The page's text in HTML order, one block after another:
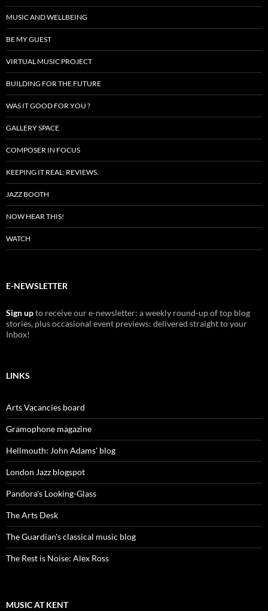
MUSIC AND WELLBEING
BE MY GUEST
VIRTUAL MUSIC PROJECT
BUILDING FOR THE FUTURE
WAS IT GOOD FOR YOU ?
GALLERY SPACE
COMPOSER IN FOCUS
KEEPING IT REAL: REVIEWS.
JAZZ BOOTH
NOW HEAR THIS!
WATCH
E-NEWSLETTER
Sign upto receive our e-newsletter: a weekly round-up of top blog
stories, plus occasional event previews: delivered straight to your
Inbox!
LINKS
Arts Vacancies board
Gramophone magazine
Hellmouth: John Adams' blog
London Jazz blogspot
Pandora's Looking-Glass
The Arts Desk
The Guardian's classical music blog
The Rest is Noise: Alex Ross
MUSIC AT KENT